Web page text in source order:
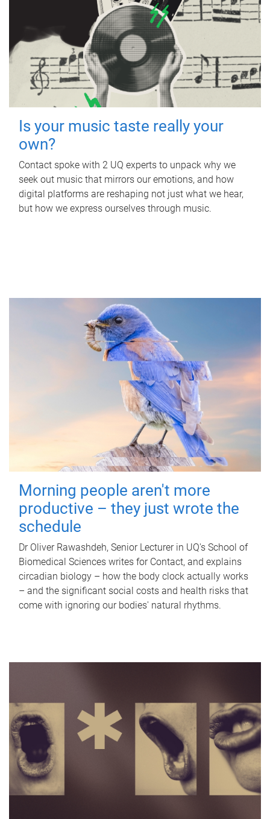
Is your music taste really your
own?
Contact spoke with 2 UQ experts to unpack why we
seek out music that mirrors our emotions, and how
digital platforms are reshaping not just what we hear,
but how we express ourselves through music.
Morning people aren't more
productive – they just wrote the
schedule
Dr Oliver Rawashdeh, Senior Lecturer in UQ's School of
Biomedical Sciences writes for Contact, and explains
circadian biology – how the body clock actually works
– and the significant social costs and health risks that
come with ignoring our bodies' natural rhythms.